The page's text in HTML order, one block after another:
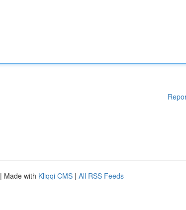
| Made with Kliqqi CMS | All RSS Feeds